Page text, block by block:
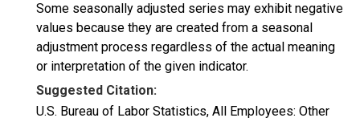
Some seasonally adjusted series may exhibit negative
values because they are created from a seasonal
adjustment process regardless of the actual meaning
or interpretation of the given indicator.
Suggested Citation:
U.S. Bureau of Labor Statistics, All Employees: Other